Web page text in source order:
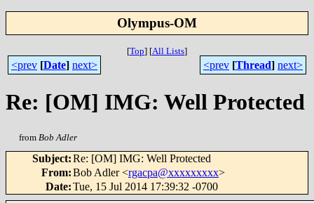
Olympus-OM
[Top] [All Lists]
<prev [Date] next> <prev [Thread] next>
Re: [OM] IMG: Well Protected
from Bob Adler
Subject:Re: [OM] IMG: Well Protected
From:Bob Adler <rgacpa@xxxxxxxxx>
Date:Tue, 15 Jul 2014 17:39:32 -0700